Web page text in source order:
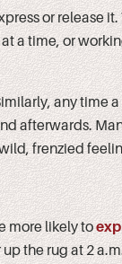
or release
a time, or
any time
afterwards.
frenzied
more likely to
the rug at 2